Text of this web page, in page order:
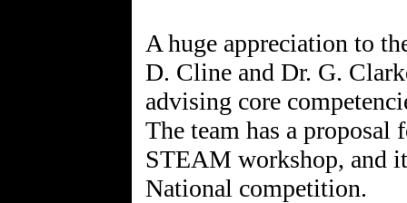
A huge appreciation to
D. Cline and Dr. G.
advising core
The team has a proposal
STEAM workshop, and
National competition.